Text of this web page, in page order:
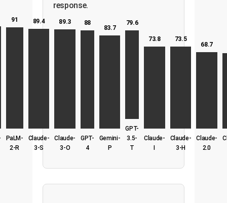
response.
91
PaLM-
2-R
89.4
Claude-
3-S
89.3
Claude-
3-O
88
GPT-
4
83.7
Gemini-
P
79.6
GPT-
3.5-
T
73.8
Claude-
73.5
Claude-
3-H
68.7
Claude-
2.0